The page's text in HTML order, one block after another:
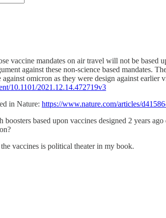
vaccine mandates on air travel will not be
against these non-science based mandates.
omicron as they were design against
10.1101/2021.12.14.472719v3
in Nature: https://www.nature.com/articles/
boosters based upon vaccines designed 2 years
vaccines is political theater in my book.